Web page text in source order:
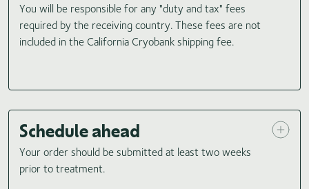
You will be responsible for any "duty and tax" fees
required by the receiving country. These fees are not
included in the California Cryobank shipping fee.
Schedule ahead
Your order should be submitted at least two weeks
prior to treatment.